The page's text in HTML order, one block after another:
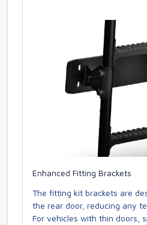
Enhanced Fitting Brackets
The fitting kit brackets are
the rear door, reducing any
For vehicles with thin doors,